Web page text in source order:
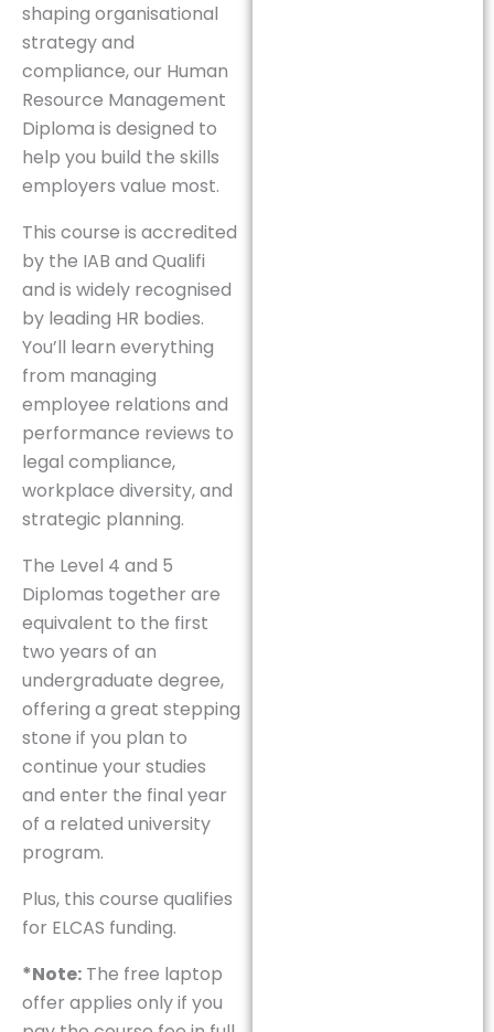
shaping organisational
strategy and
compliance, our Human
Resource Management
Diploma is designed to
help you build the skills
employers value most.
This course is accredited
by the IAB and Qualifi
and is widely recognised
by leading HR bodies.
You’ll learn everything
from managing
employee relations and
performance reviews to
legal compliance,
workplace diversity, and
strategic planning.
The Level 4 and 5
Diplomas together are
equivalent to the first
two years of an
undergraduate degree,
offering a great stepping
stone if you plan to
continue your studies
and enter the final year
of a related university
program.
Plus, this course qualifies
for ELCAS funding.
*Note: The free laptop
offer applies only if you